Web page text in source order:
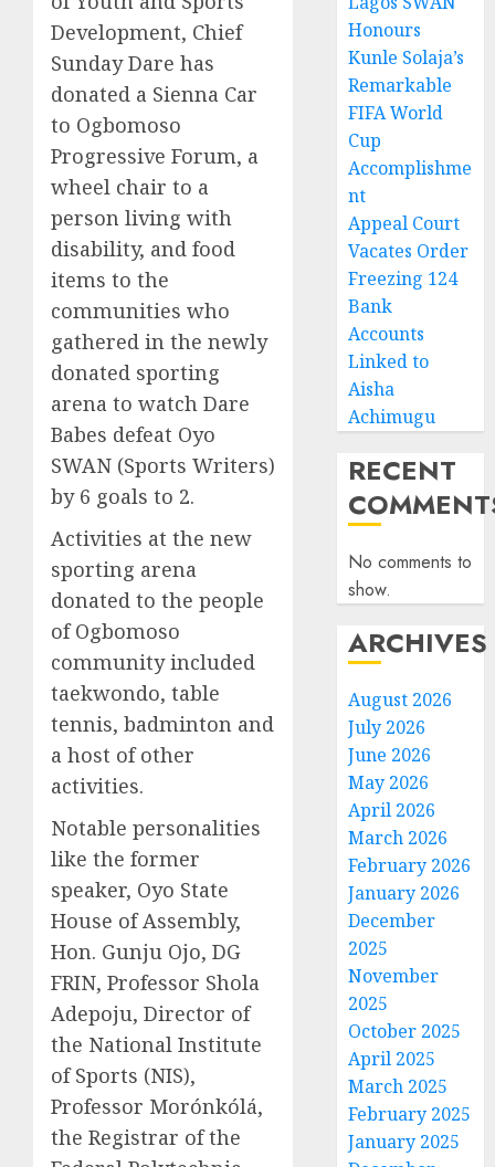
Development, Chief
Sunday Dare has
donated a Sienna Car
to Ogbomoso
Progressive Forum, a
wheel chair to a
person living with
disability, and food
items to the
communities who
gathered in the newly
donated sporting
arena to watch Dare
Babes defeat Oyo
SWAN (Sports Writers)
by 6 goals to 2.
Activities at the new
sporting arena
donated to the people
of Ogbomoso
community included
taekwondo, table
tennis, badminton and
a host of other
activities.
Notable personalities
like the former
speaker, Oyo State
House of Assembly,
Hon. Gunju Ojo, DG
FRIN, Professor Shola
Adepoju, Director of
the National Institute
of Sports (NIS),
Professor Morónkólá,
the Registrar of the
Honours
Kunle Solaja’s
Remarkable
FIFA World
Cup
Accomplishme
nt
Appeal Court
Vacates Order
Freezing 124
Bank
Accounts
Linked to
Aisha
Achimugu
RECENT
No comments to
show.
ARCHIVES
August 2026
July 2026
June 2026
May 2026
April 2026
March 2026
February 2026
January 2026
December
2025
November
2025
October 2025
April 2025
March 2025
February 2025
January 2025